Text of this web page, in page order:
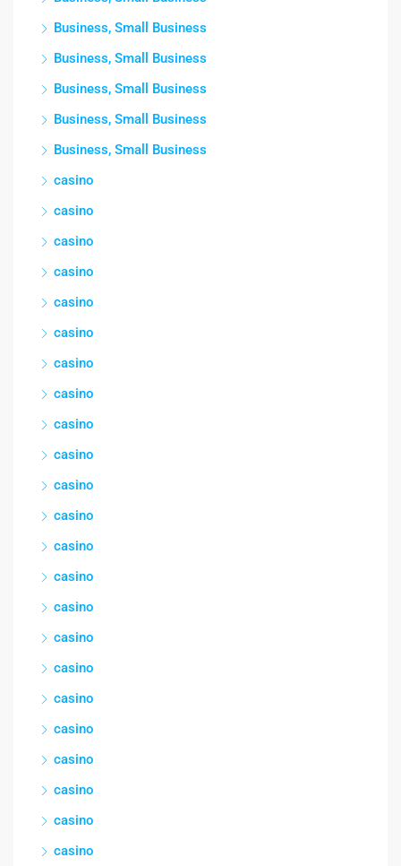
Business, Small Business
Business, Small Business
Business, Small Business
Business, Small Business
Business, Small Business
casino
casino
casino
casino
casino
casino
casino
casino
casino
casino
casino
casino
casino
casino
casino
casino
casino
casino
casino
casino
casino
casino
casino